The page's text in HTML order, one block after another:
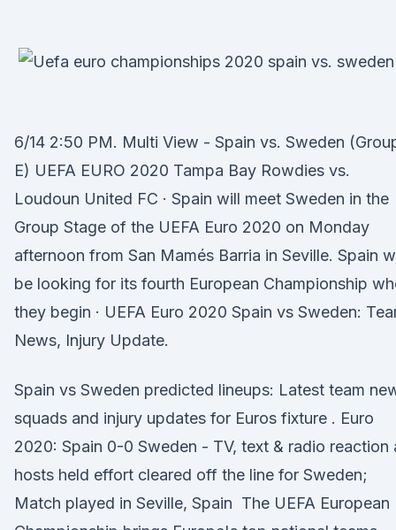
6/14 2:50 PM. Multi View - Spain vs. Sweden
E) UEFA EURO 2020 Tampa Bay Rowdies vs.
Loudoun United FC · Spain will meet Sweden in the
Group Stage of the UEFA Euro 2020 on Monday
afternoon from San Mamés Barria in Seville. Spain
be looking for its fourth European Championship
they begin · UEFA Euro 2020 Spain vs Sweden:
News, Injury Update.
Spain vs Sweden predicted lineups: Latest team
squads and injury updates for Euros fixture . Euro
2020: Spain 0-0 Sweden - TV, text & radio reaction
hosts held effort cleared off the line for Sweden;
Match played in Seville, Spain The UEFA European